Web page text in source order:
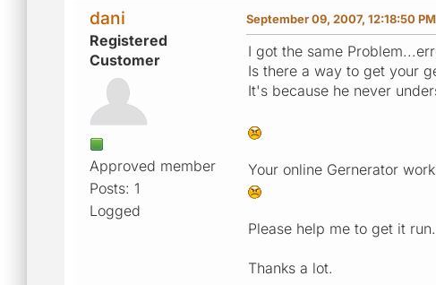
dani
Registered
Customer
Approved member
Posts: 1
Logged
September 09, 2007, 12:18:50 PM
I got the same
Is there a way to get your
It's because he never
Your online Gernerator
Please help me to get it run.
Thanks a lot.